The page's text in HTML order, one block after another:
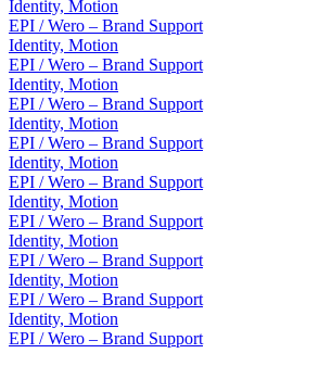
Identity, Motion
EPI / Wero – Brand Support
Identity, Motion
EPI / Wero – Brand Support
Identity, Motion
EPI / Wero – Brand Support
Identity, Motion
EPI / Wero – Brand Support
Identity, Motion
EPI / Wero – Brand Support
Identity, Motion
EPI / Wero – Brand Support
Identity, Motion
EPI / Wero – Brand Support
Identity, Motion
EPI / Wero – Brand Support
Identity, Motion
EPI / Wero – Brand Support